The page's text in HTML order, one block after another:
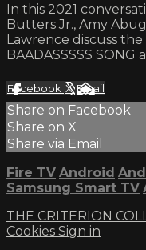
In this 2021
Butters Jr., Amy
Lawrence discuss the
BAADASSSSS
Facebook XEmail
Share on Facebook
Share on X
Share via Email
Fire TV Android
Samsung Smart TV
THE CRITERION
Cookies Sign in